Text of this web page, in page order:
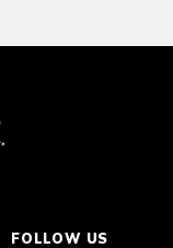
FOLLOW US